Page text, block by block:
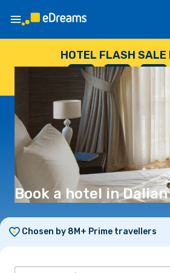
HOTEL FLASH SALE
--
DAYS
: --
HOURS
:
Book a hotel in Dalian
Chosen by 8M+ Prime travellers